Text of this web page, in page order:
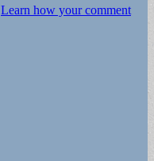
Learn how your comment